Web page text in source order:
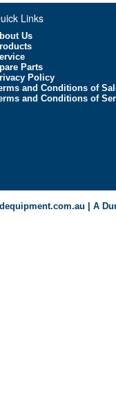
Links
Us
Parts
Policy
and Conditions of
and Conditions of